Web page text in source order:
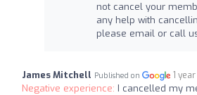
not cancel your
any help with
please email or call
James Mitchell Published on 1
Negative experience: I cancelled my